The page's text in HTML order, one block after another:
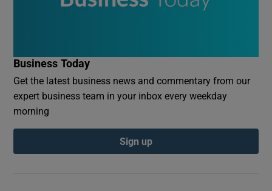
Business Today
Get the latest business news and commentary from our
expert business team in your inbox every weekday
morning
Sign up